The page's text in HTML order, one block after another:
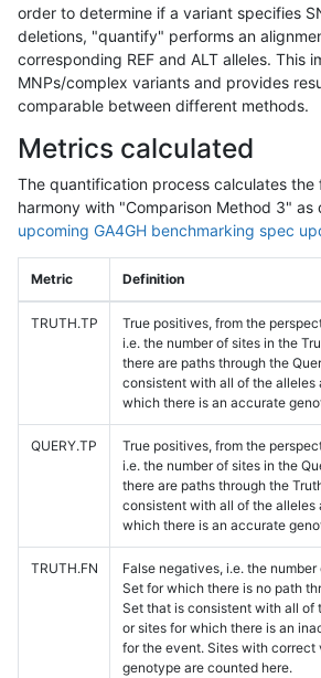
order to determine if a variant specifies
deletions, "quantify" performs an
corresponding REF and ALT alleles. This
MNPs/complex variants and provides
comparable between different methods.
Metrics calculated
The quantification process calculates the
harmony with "Comparison Method 3" as
upcoming GA4GH benchmarking spec
Metric Definition
TRUTH.TP
True positives, from the
i.e. the number of sites in the
there are paths through the
consistent with all of the alleles
which there is an accurate
QUERY.TP
True positives, from the
i.e. the number of sites in the
there are paths through the
consistent with all of the alleles
which there is an accurate
TRUTH.FN
False negatives, i.e. the
Set for which there is no path
Set that is consistent with all of
or sites for which there is an
for the event. Sites with correct
genotype are counted here.